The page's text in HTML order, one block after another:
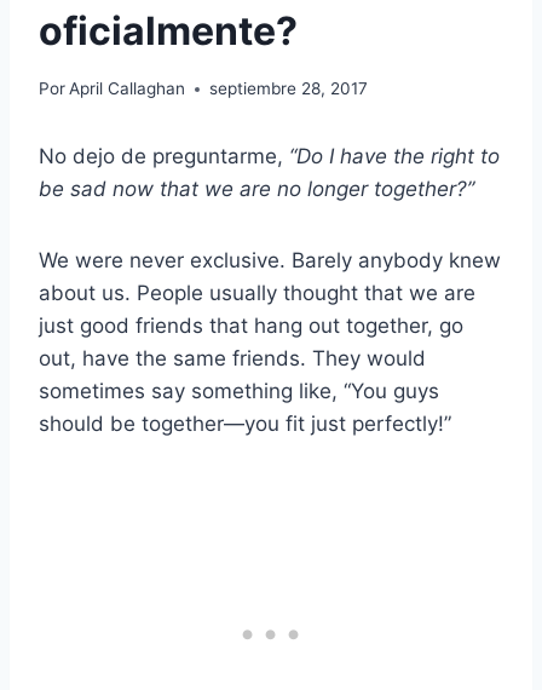
oficialmente?
PorApril Callaghan septiembre 28, 2017
No dejo de preguntarme, “Do I have the right to
be sad now that we are no longer together?”
We were never exclusive. Barely anybody knew
about us. People usually thought that we are
just good friends that hang out together, go
out, have the same friends. They would
sometimes say something like, “You guys
should be together—you fit just perfectly!”